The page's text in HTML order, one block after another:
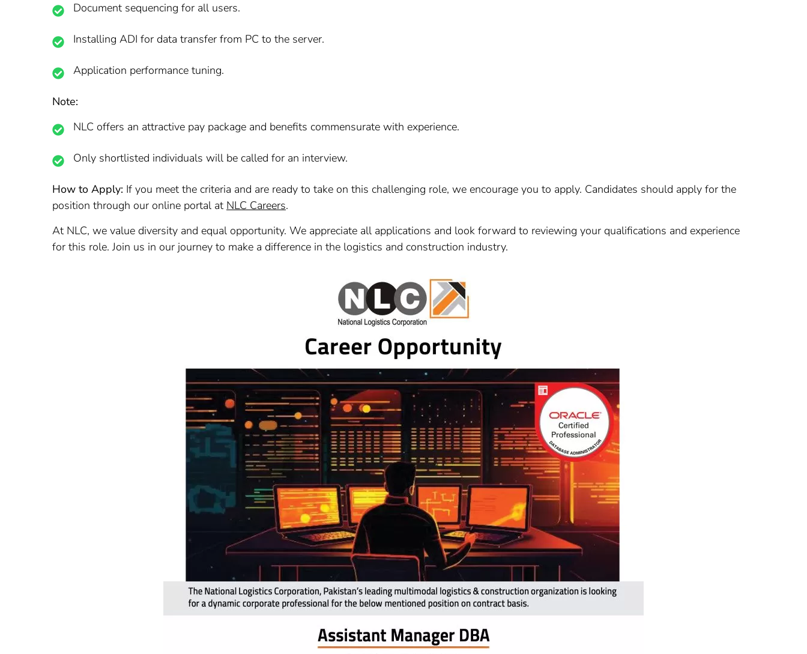
Document sequencing for all users.
Installing ADI for data transfer from PC to the server.
Application performance tuning.
Note:
NLC offers an attractive pay package and benefits commensurate with experience.
Only shortlisted individuals will be called for an interview.
How to Apply: If you meet the criteria and are ready to take on this challenging role, we encourage you to apply. Candidates should apply for the
position through our online portal at NLC Careers.
At NLC, we value diversity and equal opportunity. We appreciate all applications and look forward to reviewing your qualifications and experience
for this role. Join us in our journey to make a difference in the logistics and construction industry.